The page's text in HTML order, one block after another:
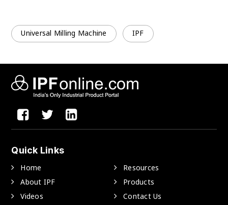
Universal Milling Machine IPF
Quick Links
Home
Resources
About IPF
Products
Videos
Contact Us